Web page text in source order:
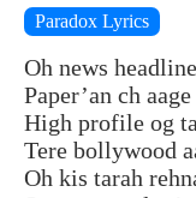
Paradox Lyrics
Oh news
Paper’an ch
High profile og
Tere bollywood
Oh kis tarah